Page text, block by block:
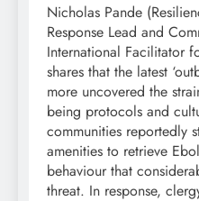
Nicholas Pande
Response Lead and
International Facilitator
shares that the latest
more uncovered the
being protocols and
communities reportedly
amenities to retrieve
behaviour that
threat. In response,